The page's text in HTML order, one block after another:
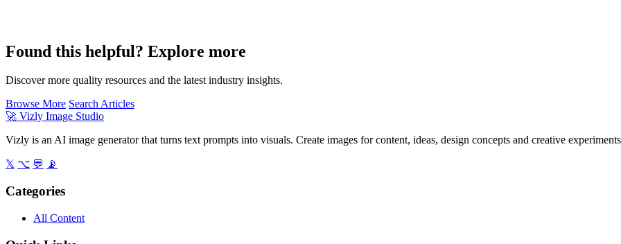
Found this helpful? Explore more
Discover more quality resources and the latest industry insights.
Browse More Search Articles
🚀 Vizly Image Studio
Vizly is an AI image generator that turns text prompts into visuals. Create images for content, ideas, design concepts and creative
𝕏 ⌥ 💬 📡
Categories
All Content